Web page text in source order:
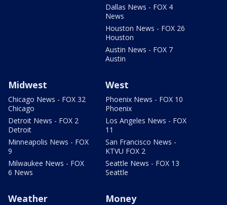
Dallas News - FOX 4
News
Houston News - FOX 26
Houston
Austin News - FOX 7
Austin
Midwest
Chicago News - FOX 32
Chicago
Detroit News - FOX 2
Detroit
Minneapolis News - FOX
9
Milwaukee News - FOX
6 News
West
Phoenix News - FOX 10
Phoenix
Los Angeles News - FOX
11
San Francisco News -
KTVU FOX 2
Seattle News - FOX 13
Seattle
Weather Money